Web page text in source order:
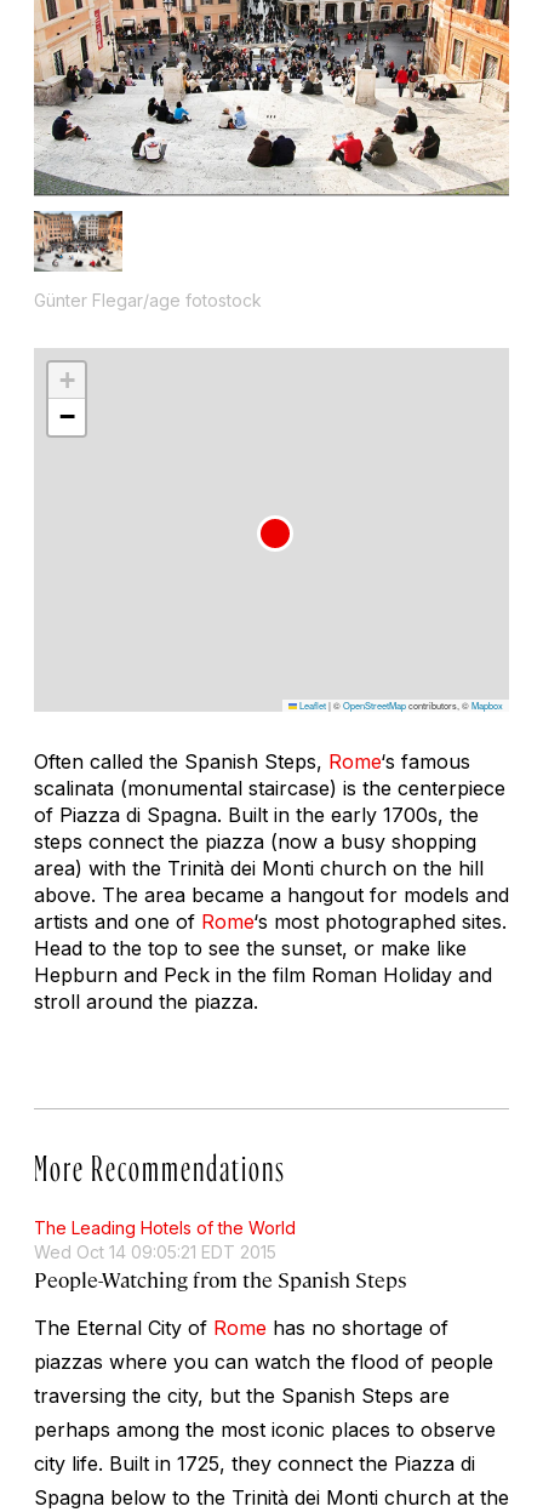
Günter Flegar/age fotostock
+
−
Leaflet|©OpenStreetMapcontributors, ©Mapbox
Often called the Spanish Steps, Rome‘s famous
scalinata (monumental staircase) is the centerpiece
of Piazza di Spagna. Built in the early 1700s, the
steps connect the piazza (now a busy shopping
area) with the Trinità dei Monti church on the hill
above. The area became a hangout for models and
artists and one of Rome‘s most photographed sites.
Head to the top to see the sunset, or make like
Hepburn and Peck in the film Roman Holiday and
stroll around the piazza.
More Recommendations
The Leading Hotels of the World
Wed Oct 14 09:05:21 EDT 2015
People-Watching from the Spanish Steps
The Eternal City of Rome has no shortage of
piazzas where you can watch the flood of people
traversing the city, but the Spanish Steps are
perhaps among the most iconic places to observe
city life. Built in 1725, they connect the Piazza di
Spagna below to the Trinità dei Monti church at the